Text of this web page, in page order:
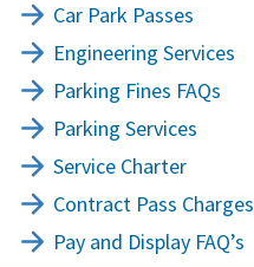
Car Park Passes
Engineering Services
Parking Fines FAQs
Parking Services
Service Charter
Contract Pass Charges
Pay and Display FAQ’s